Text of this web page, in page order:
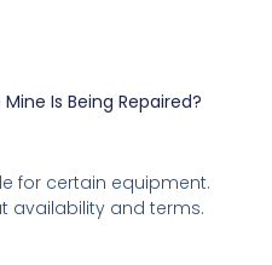
Is Being Repaired?
for certain equipment.
availability and terms.